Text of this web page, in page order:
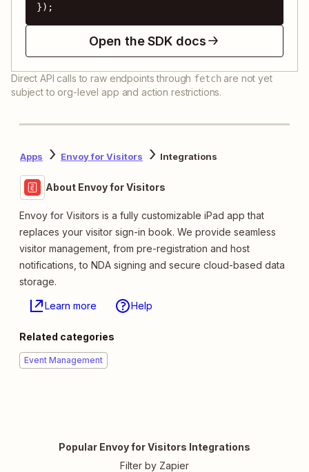
});
Open the SDK docs
Direct API calls to raw endpoints through fetch are not yet
subject to org-level app and action restrictions.
Apps Envoy for Visitors Integrations
About Envoy for Visitors
Envoy for Visitors is a fully customizable iPad app that
replaces your visitor sign-in book. We provide seamless
visitor management, from pre-registration and host
notifications, to NDA signing and secure cloud-based data
storage.
Learn more Help
Related categories
Event Management
Popular Envoy for Visitors Integrations
Filter by Zapier